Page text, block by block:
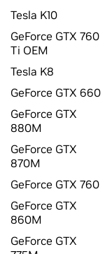
Tesla K10
GeForce GTX 760
Ti OEM
Tesla K8
GeForce GTX 660
GeForce GTX
880M
GeForce GTX
870M
GeForce GTX 760
GeForce GTX
860M
GeForce GTX